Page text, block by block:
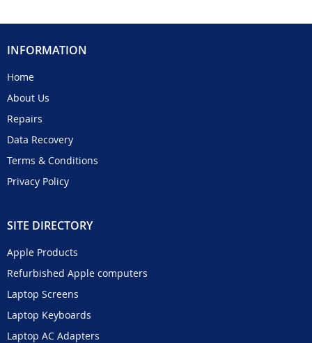
INFORMATION
Home
About Us
Repairs
Data Recovery
Terms & Conditions
Privacy Policy
SITE DIRECTORY
Apple Products
Refurbished Apple computers
Laptop Screens
Laptop Keyboards
Laptop AC Adapters